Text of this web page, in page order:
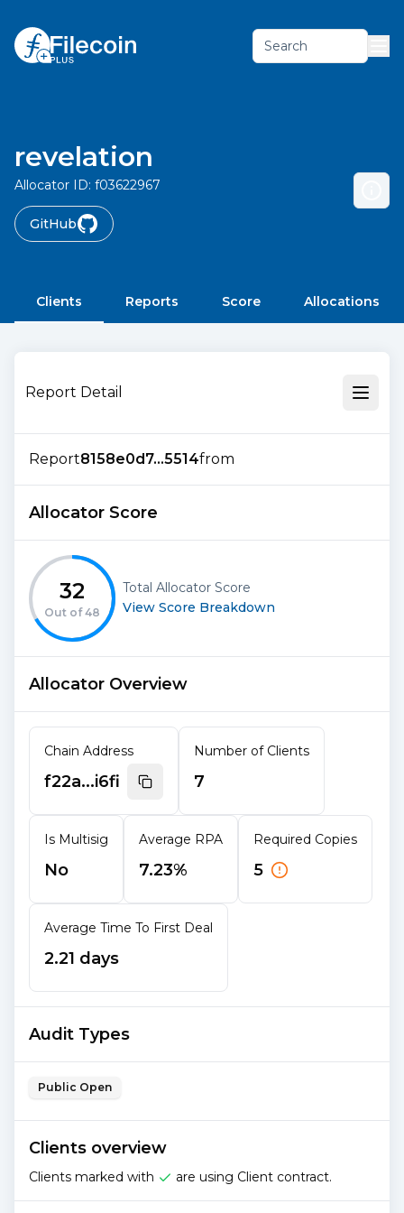
Search
revelation
Allocator ID: f03622967
GitHub
Clients Reports Score Allocations
Report Detail
Report8158e0d7...5514from
Allocator Score
32
Out of48
Total Allocator Score
View Score Breakdown
Allocator Overview
Chain Address
f22a...i6fi
Number of Clients
7
Is Multisig
No
Average RPA
7.23%
Required Copies
5
Average Time To First Deal
2.21 days
Audit Types
Public Open
Clients overview
Clients marked with are using Client contract.